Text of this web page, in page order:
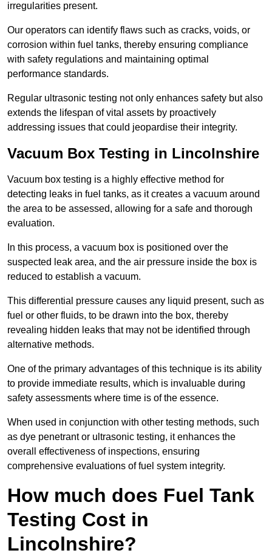
irregularities present.
Our operators can identify flaws such as cracks, voids, or
corrosion within fuel tanks, thereby ensuring compliance
with safety regulations and maintaining optimal
performance standards.
Regular ultrasonic testing not only enhances safety but also
extends the lifespan of vital assets by proactively
addressing issues that could jeopardise their integrity.
Vacuum Box Testing in Lincolnshire
Vacuum box testing is a highly effective method for
detecting leaks in fuel tanks, as it creates a vacuum around
the area to be assessed, allowing for a safe and thorough
evaluation.
In this process, a vacuum box is positioned over the
suspected leak area, and the air pressure inside the box is
reduced to establish a vacuum.
This differential pressure causes any liquid present, such as
fuel or other fluids, to be drawn into the box, thereby
revealing hidden leaks that may not be identified through
alternative methods.
One of the primary advantages of this technique is its ability
to provide immediate results, which is invaluable during
safety assessments where time is of the essence.
When used in conjunction with other testing methods, such
as dye penetrant or ultrasonic testing, it enhances the
overall effectiveness of inspections, ensuring
comprehensive evaluations of fuel system integrity.
How much does Fuel Tank
Testing Cost in
Lincolnshire?